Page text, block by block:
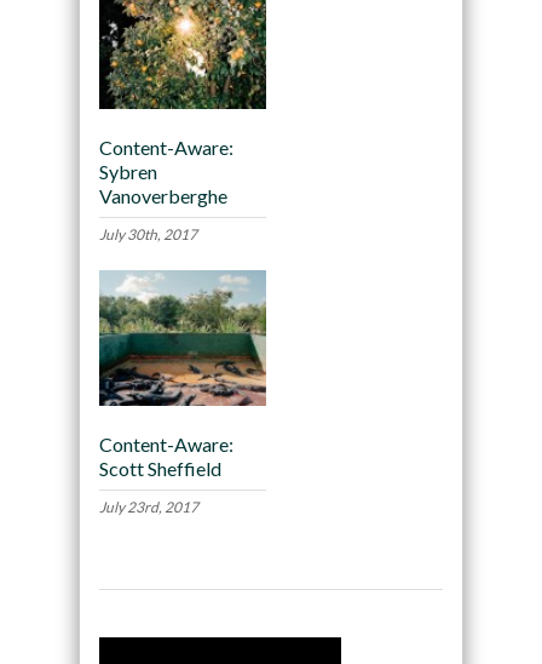
Content-Aware:
Sybren
Vanoverberghe
July 30th, 2017
Content-Aware:
Scott Sheffield
July 23rd, 2017